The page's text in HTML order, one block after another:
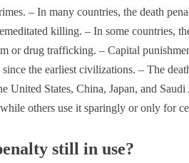
– In many countries, the death
killing. – In some countries,
or drug trafficking. – Capital
since the earliest civilizations. – The
United States, China, Japan, and
others use it sparingly or only for
still in use?